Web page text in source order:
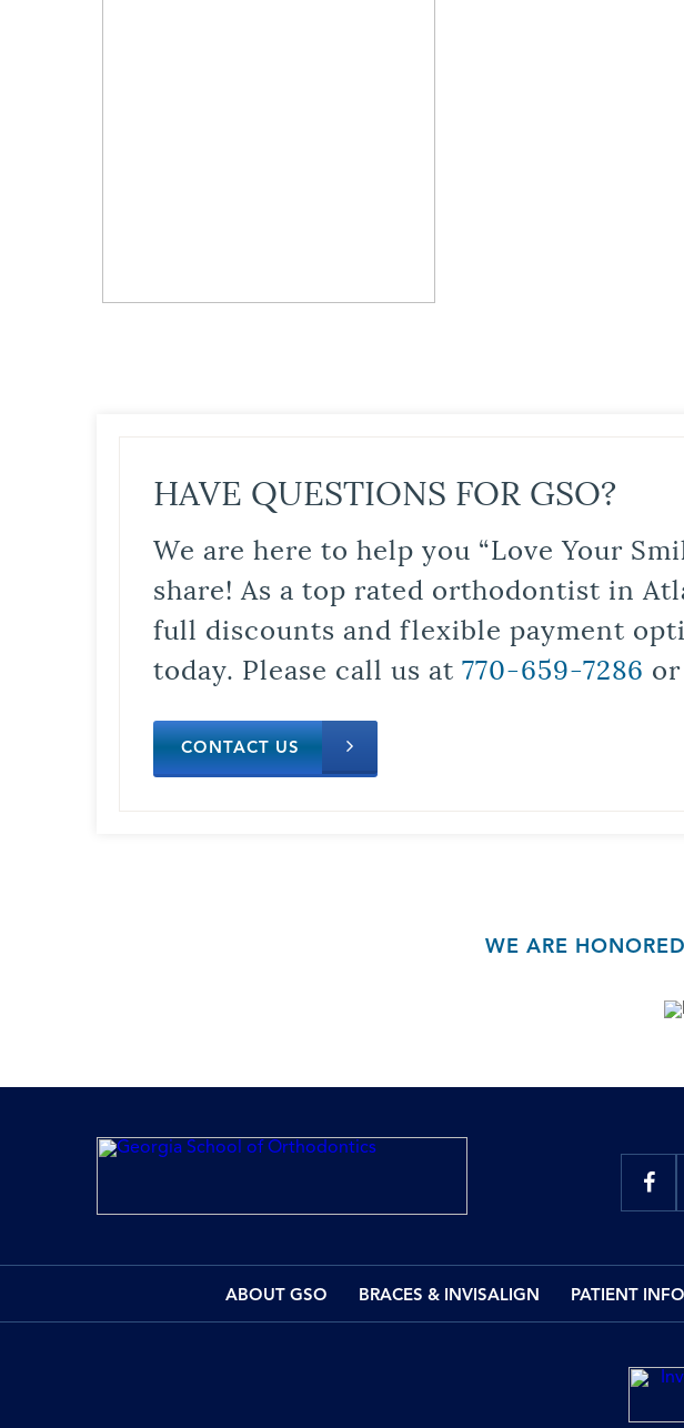
HAVE QUESTIONS FOR GSO?
We are here to help you “Love Your
share! As a top rated orthodontist in
full discounts and flexible payment
today. Please call us at 770-659-7286
CONTACT US
WE ARE
ABOUT GSO BRACES & INVISALIGN PATIENT